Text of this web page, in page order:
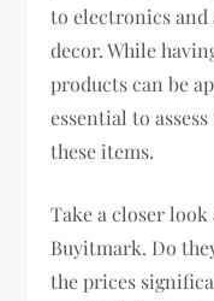
to electronics and
decor. While
products can be
essential to
these items.
Take a closer
Buyitmark. Do
the prices